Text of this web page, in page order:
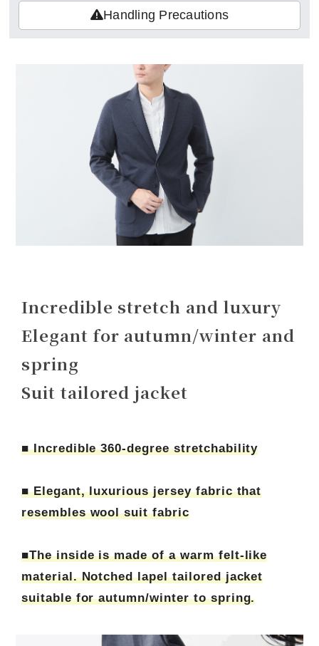
Handling Precautions
Incredible stretch and luxury
Elegant for autumn/winter and
spring
Suit tailored jacket
■ Incredible 360-degree stretchability
■ Elegant, luxurious jersey fabric that
resembles wool suit fabric
■The inside is made of a warm felt-like
material. Notched lapel tailored jacket
suitable for autumn/winter to spring.